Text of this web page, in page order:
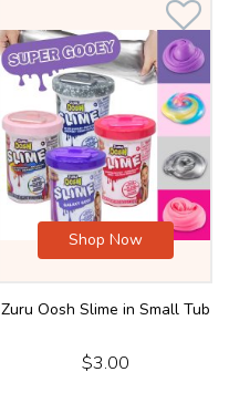
Shop Now
Zuru Oosh Slime in Small Tub
$3.00